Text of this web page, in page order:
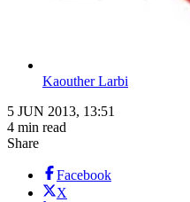
Kaouther Larbi
5 JUN 2013, 13:51
4 min read
Share
Facebook
X